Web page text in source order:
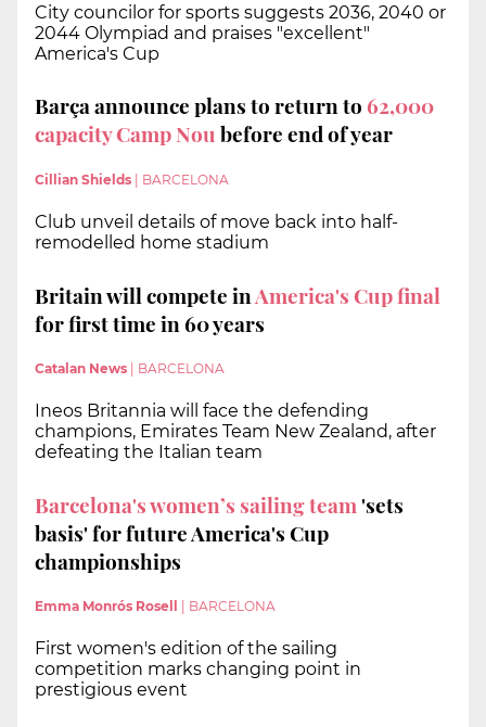
City councilor for sports suggests 2036, 2040 or
2044 Olympiad and praises "excellent"
America's Cup
Barça announce plans to return to 62,000
capacity Camp Noubefore end of year
Cillian Shields BARCELONA
Club unveil details of move back into half-
remodelled home stadium
Britain will compete inAmerica's Cup final
for first time in 60 years
Catalan News BARCELONA
Ineos Britannia will face the defending
champions, Emirates Team New Zealand, after
defeating the Italian team
Barcelona's women’s sailing team'sets
basis' for future America's Cup
championships
Emma Monrós Rosell BARCELONA
First women's edition of the sailing
competition marks changing point in
prestigious event